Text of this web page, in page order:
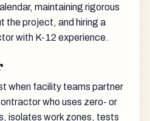
maintaining rigorous
the project, and hiring a
with K-12 experience.
when facility teams partner
who uses zero- or
isolates work zones, tests